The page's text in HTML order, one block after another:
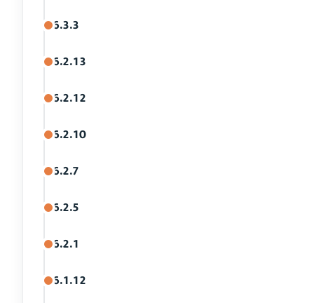
6.3.3
6.2.13
6.2.12
6.2.10
6.2.7
6.2.5
6.2.1
6.1.12